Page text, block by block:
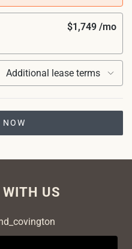
$1,749 /mo
Additional lease terms
NOW
WITH US